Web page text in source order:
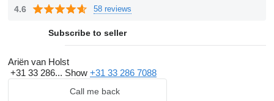
vehicles unseen.
Weekly shipment to Africa
Weeklycars2africa
The Netherlands and Belgium to the ports of Lagos, Banjul,
Tema, Takoradi, Douala, Dakar, Pointe Noire, Monrovia,
4.6 58 reviews
Subscribe to seller
Ariën van Holst
+31 33 286... Show +31 33 286 7088
Call me back